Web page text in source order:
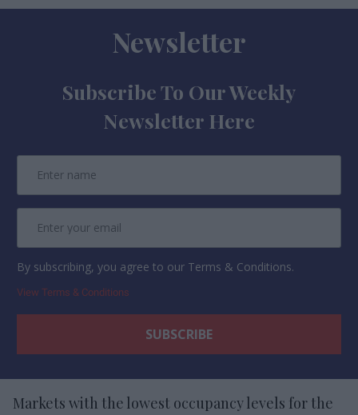
Newsletter
Subscribe To Our Weekly
Newsletter Here
By subscribing, you agree to our Terms & Conditions.
View Terms & Conditions
Markets with the lowest occupancy levels for the